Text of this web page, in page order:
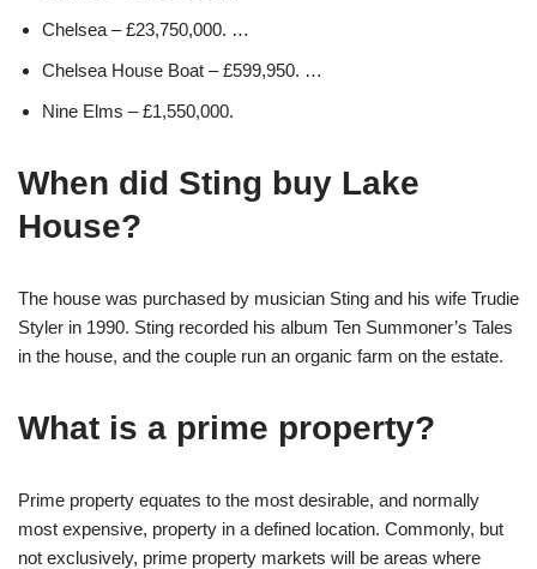
Chelsea – £23,750,000. …
Chelsea House Boat – £599,950. …
Nine Elms – £1,550,000.
When did Sting buy Lake
House?
The house was purchased by musician Sting and his wife Trudie
Styler in 1990. Sting recorded his album Ten Summoner’s Tales
in the house, and the couple run an organic farm on the estate.
What is a prime property?
Prime property equates to the most desirable, and normally
most expensive, property in a defined location. Commonly, but
not exclusively, prime property markets will be areas where